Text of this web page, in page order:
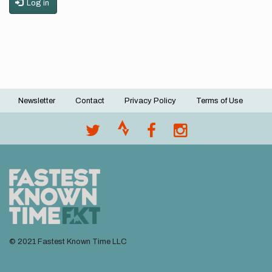
Log in
Footer
Newsletter Contact Privacy Policy Terms of Use
© 2021 Fastest Known Time LLC